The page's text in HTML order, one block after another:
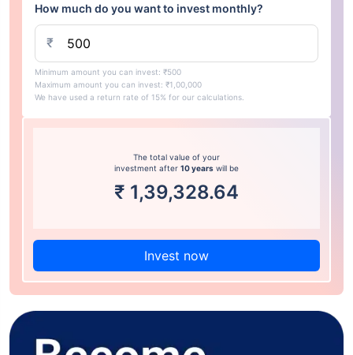
How much do you want to invest monthly?
₹
Minimum amount you can invest: ₹500
Maximum amount you can invest: ₹1,00,000
We have used a return rate of 15% for our calculations.
The total value of your
investment after 10 years will be
₹ 1,39,328.64
Invest now